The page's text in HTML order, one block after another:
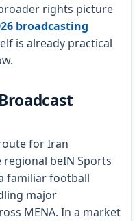
rights picture
broadcasting
is already practical
for Iran
beIN Sports
familiar football
major
MENA. In a market